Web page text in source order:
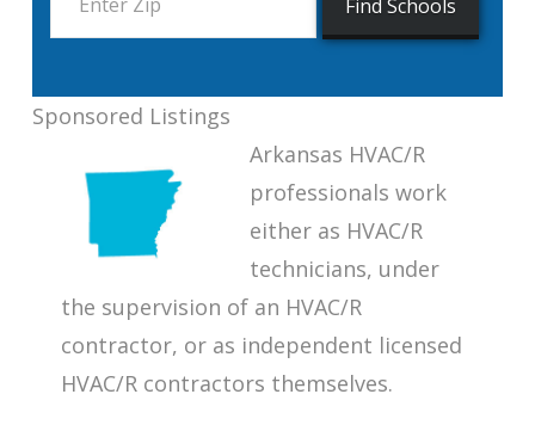
Sponsored Listings
Arkansas HVAC/R
professionals work
either as HVAC/R
technicians, under
the supervision of an HVAC/R
contractor, or as independent licensed
HVAC/R contractors themselves.